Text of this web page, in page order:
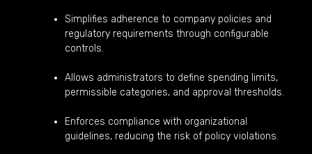
Simplifies adherence to company policies and
regulatory requirements through configurable
controls.
Allows administrators to define spending limits,
permissible categories, and approval thresholds.
Enforces compliance with organizational
guidelines, reducing the risk of policy violations.